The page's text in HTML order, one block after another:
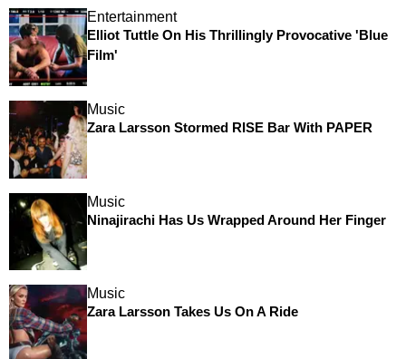
Entertainment
Elliot Tuttle On His Thrillingly Provocative 'Blue
Film'
Music
Zara Larsson Stormed RISE Bar With PAPER
Music
Ninajirachi Has Us Wrapped Around Her Finger
Music
Zara Larsson Takes Us On A Ride